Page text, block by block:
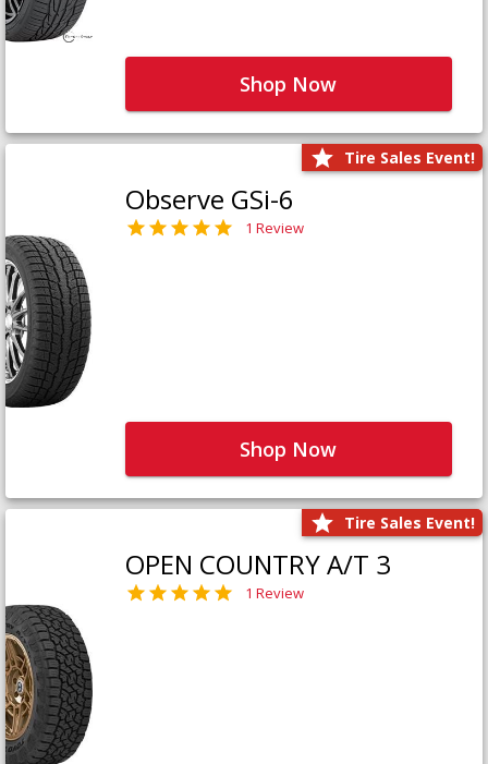
Shop Now
Tire Sales Event!
Observe GSi-6
1 Review
Shop Now
Tire Sales Event!
OPEN COUNTRY A/T 3
1 Review